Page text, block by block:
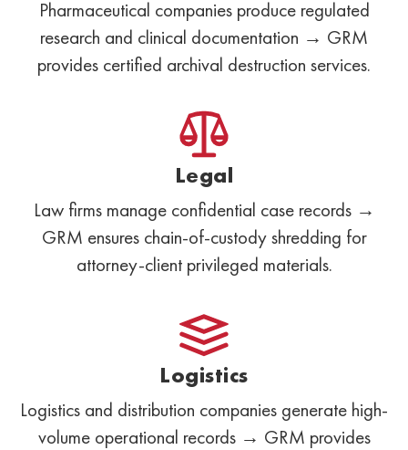
Pharmaceutical companies produce regulated
research and clinical documentation → GRM
provides certified archival destruction services.
Legal
Law firms manage confidential case records →
GRM ensures chain-of-custody shredding for
attorney-client privileged materials.
Logistics
Logistics and distribution companies generate high-
volume operational records → GRM provides